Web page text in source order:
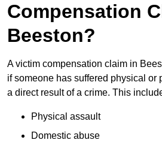
Compensation
Beeston?
A victim compensation claim in
if someone has suffered physical or
a direct result of a crime. This
Physical assault
Domestic abuse